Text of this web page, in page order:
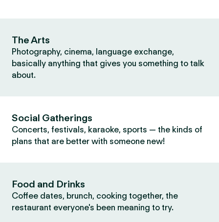
The Arts
Photography, cinema, language exchange,
basically anything that gives you something to talk
about.
Social Gatherings
Concerts, festivals, karaoke, sports — the kinds of
plans that are better with someone new!
Food and Drinks
Coffee dates, brunch, cooking together, the
restaurant everyone's been meaning to try.